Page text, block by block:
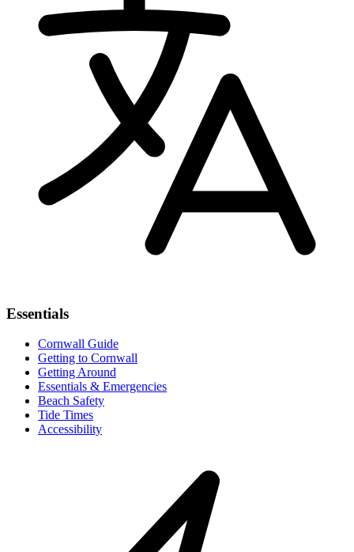
Essentials
Cornwall Guide
Getting to Cornwall
Getting Around
Essentials & Emergencies
Beach Safety
Tide Times
Accessibility